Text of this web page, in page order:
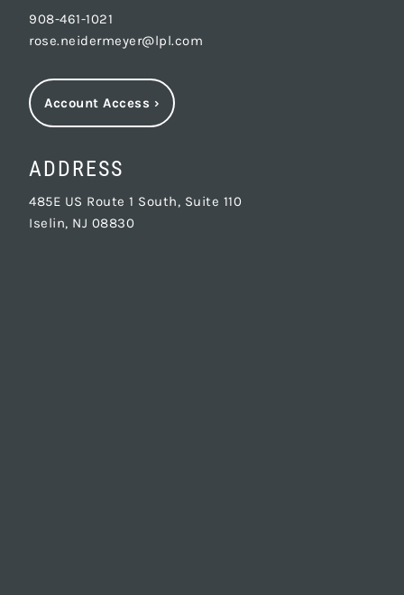
908-461-1021
rose.neidermeyer@lpl.com
Account Access ›
ADDRESS
485E US Route 1 South, Suite 110
Iselin, NJ 08830